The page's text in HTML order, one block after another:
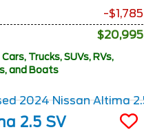
-$1,785
$20,995
Trucks, SUVs, RVs,
and Boats
2.5 SV